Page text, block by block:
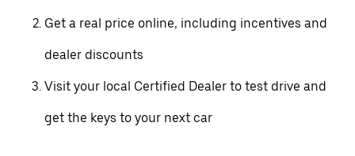
Get a real price online, including incentives and
dealer discounts
Visit your local Certified Dealer to test drive and
get the keys to your next car